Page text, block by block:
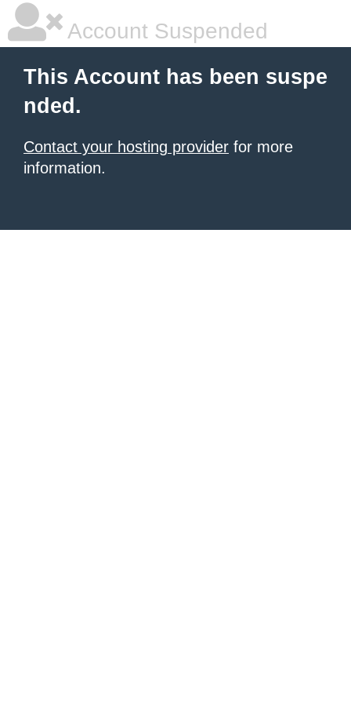
Account Suspended
This Account has been suspe
nded.
Contact your hosting provider for more
information.